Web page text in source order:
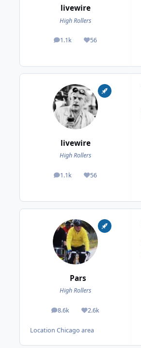
livewire
High Rollers
1.1k
posts 56
Reputation
livewire
High Rollers
1.1k
posts 56
Reputation
Pars
High Rollers
8.6k
posts 2.6k
Reputation
Location Chicago area